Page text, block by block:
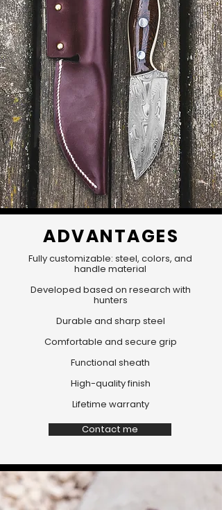
ADVANTAGES
Fully customizable: steel, colors, and
handle material
Developed based on research with
hunters
Durable and sharp steel
Comfortable and secure grip
Functional sheath
High-quality finish
Lifetime warranty
Contact me